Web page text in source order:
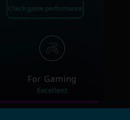
Check game performance
For Gaming
Excellent